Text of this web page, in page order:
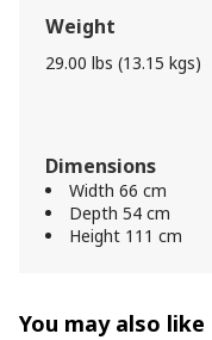
Weight
29.00 lbs (13.15 kgs)
Dimensions
Width 66 cm
Depth 54 cm
Height 111 cm
You may also like